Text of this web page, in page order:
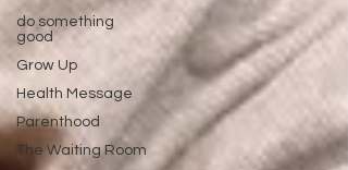
do something
good
Grow Up
Health Message
Parenthood
The Waiting Room